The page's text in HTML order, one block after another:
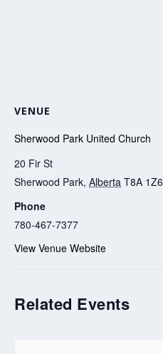
VENUE
Sherwood Park United Church
20 Fir St
Sherwood Park, Alberta T8A 1Z6
Phone
780-467-7377
View Venue Website
Related Events